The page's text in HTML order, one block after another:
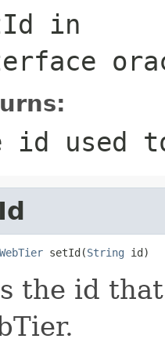
in
id used
WebTier setId(String
the id